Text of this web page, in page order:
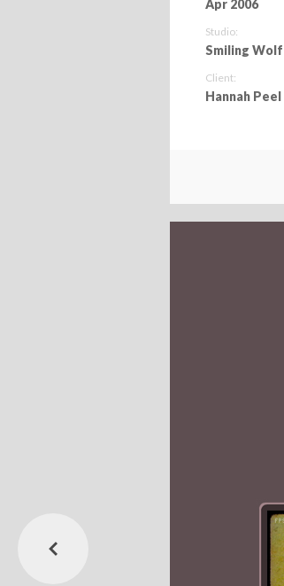
Apr 2006
Studio:
Smiling Wolf
Client:
Hannah Peel